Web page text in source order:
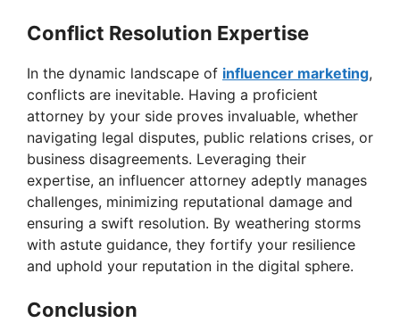
o
Conflict Resolution Expertise
In the dynamic landscape of influencer marketing,
conflicts are inevitable. Having a proficient
attorney by your side proves invaluable, whether
navigating legal disputes, public relations crises, or
business disagreements. Leveraging their
expertise, an influencer attorney adeptly manages
challenges, minimizing reputational damage and
ensuring a swift resolution. By weathering storms
with astute guidance, they fortify your resilience
and uphold your reputation in the digital sphere.
Conclusion